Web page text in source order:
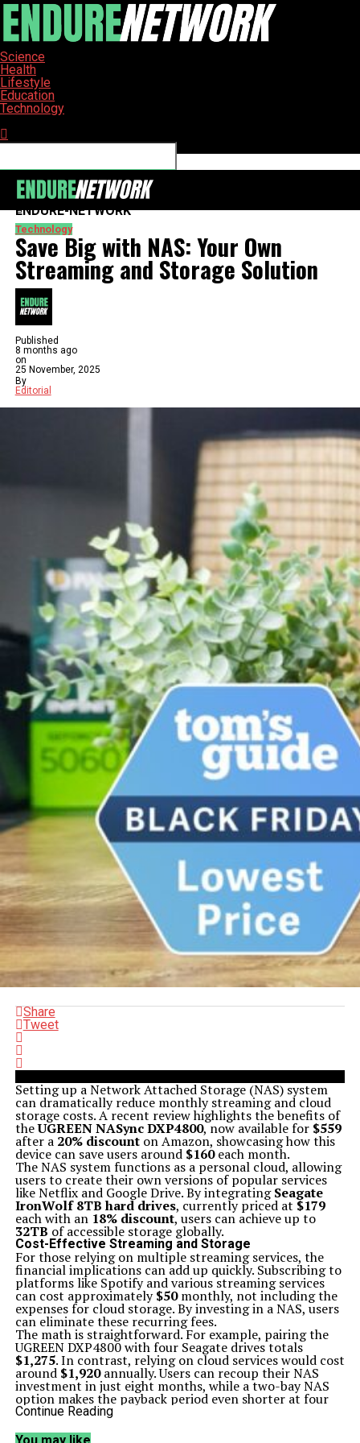
Science
Health
Lifestyle
Education
Technology
ENDURE-NETWORK
Technology
Save Big with NAS: Your Own
Streaming and Storage Solution
Published
8 months ago
on
25 November, 2025
By
Editorial
Share
Tweet
Setting up a Network Attached Storage (NAS) system
can dramatically reduce monthly streaming and cloud
storage costs. A recent review highlights the benefits of
theUGREEN NASync DXP4800, now available for $559
after a 20% discounton Amazon, showcasing how this
device can save users around $160each month.
The NAS system functions as a personal cloud, allowing
users to create their own versions of popular services
like Netflix and Google Drive. By integratingSeagate
IronWolf 8TB hard drives, currently priced at $179
each with an 18% discount, users can achieve up to
32TB of accessible storage globally.
Cost-Effective Streaming and Storage
For those relying on multiple streaming services, the
financial implications can add up quickly. Subscribing to
platforms like Spotify and various streaming services
can cost approximately$50monthly, not including the
expenses for cloud storage. By investing in a NAS, users
can eliminate these recurring fees.
The math is straightforward. For example, pairing the
UGREEN DXP4800 with four Seagate drives totals
$1,275. In contrast, relying on cloud services would cost
around $1,920annually. Users can recoup their NAS
investment in just eight months, while a two-bay NAS
option makes the payback period even shorter at four
months.
Setting up the UGREEN NASync DXP4800 is designed to
Continue Reading